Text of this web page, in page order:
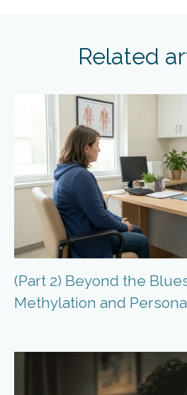
Related
(Part 2) Beyond the
Methylation and